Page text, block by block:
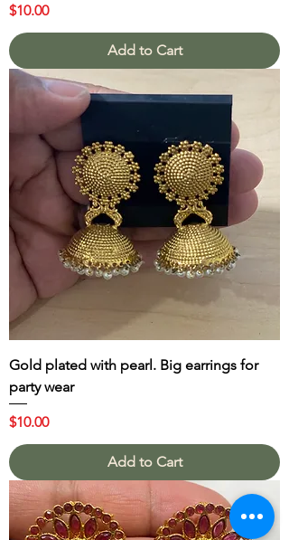
Price
$10.00
Add to Cart
Gold plated with pearl. Big earrings for
party wear
Price
$10.00
Add to Cart